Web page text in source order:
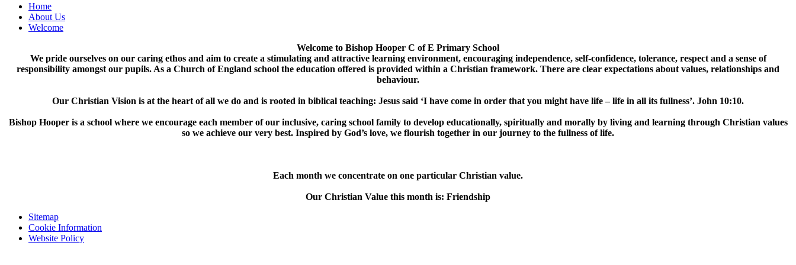
Home
About Us
Welcome
Welcome to Bishop Hooper C of E Primary School
We pride ourselves on our caring ethos and aim to create a stimulating and attractive learning environment, encouraging independence, self-confidence, tolerance, respect and a sense of
responsibility amongst our pupils. As a Church of England school the education offered is provided within a Christian framework. There are clear expectations about values, relationships and
behaviour.
Our Christian Vision is at the heart of all we do and is rooted in biblical teaching: Jesus said ‘I have come in order that you might have life – life in all its fullness’. John 10:10.
Bishop Hooper is a school where we encourage each member of our inclusive, caring school family to develop educationally, spiritually and morally by living and learning through Christian values
so we achieve our very best. Inspired by God’s love, we flourish together in our journey to the fullness of life.
Each month we concentrate on one particular Christian value.
Our Christian Value this month is: Friendship
Sitemap
Cookie Information
Website Policy